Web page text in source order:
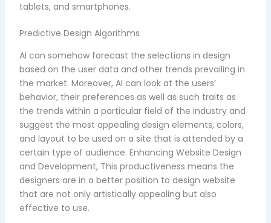
tablets, and smartphones.
Predictive Design Algorithms
AI can somehow forecast the selections in design
based on the user data and other trends prevailing in
the market. Moreover, AI can look at the users’
behavior, their preferences as well as such traits as
the trends within a particular field of the industry and
suggest the most appealing design elements, colors,
and layout to be used on a site that is attended by a
certain type of audience. Enhancing Website Design
and Development, This productiveness means the
designers are in a better position to design website
that are not only artistically appealing but also
effective to use.